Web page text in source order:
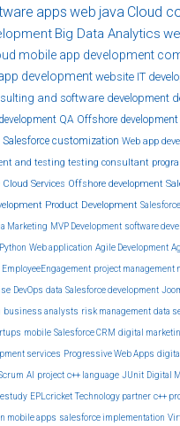
apps web java Cloud
Big Data Analytics
mobile app development
developmentwebsite IT
and software development
QA Offshore
Salesforce customization Web app
and testing testing consultant
Cloud Services Offshore development
Product Development
Marketing MVP Development software
Python Web application Agile Development
EmployeeEngagement project management
DevOps data Salesforce development
business analysts risk management data
mobile Salesforce CRM digital
services Progressive Web Apps
AI project c++ language JUnit Digital
EPLcricket Technology partner c++
mobile apps salesforce implementation